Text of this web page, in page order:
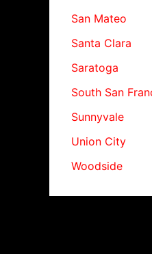
San Mateo
Santa Clara
Saratoga
South San
Sunnyvale
Union City
Woodside